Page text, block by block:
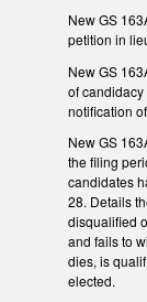
New GS
petition in
New GS
of
notification
New GS
the filing
candidates
28. Details
disqualified
and fails to
dies, is
elected.